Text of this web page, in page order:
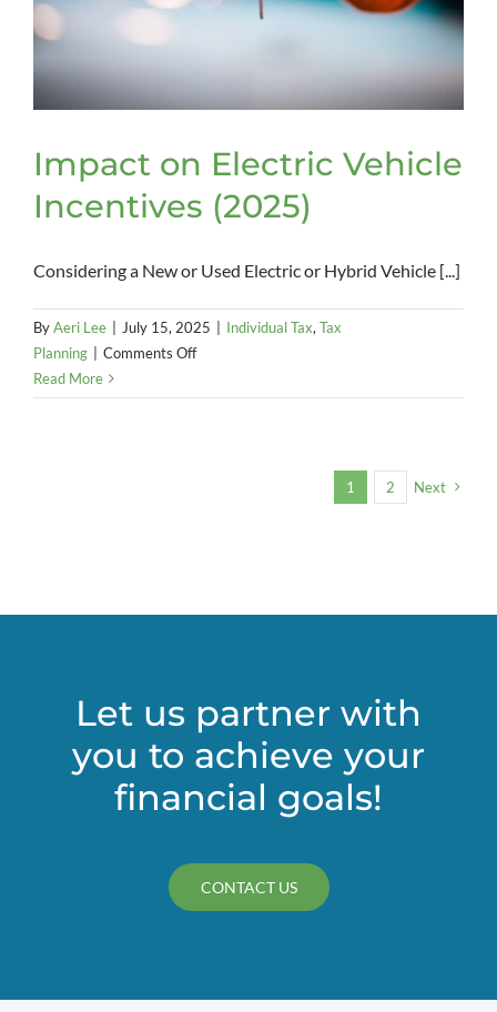
Impact on Electric Vehicle
Incentives (2025)
Considering a New or Used Electric or Hybrid Vehicle [...]
ByAeri Lee July 15, 2025 Individual Tax, Tax
Planning
Comments Offon
on
Read More
1 2 Next
Let us partner with
you to achieve your
financial goals!
CONTACT US